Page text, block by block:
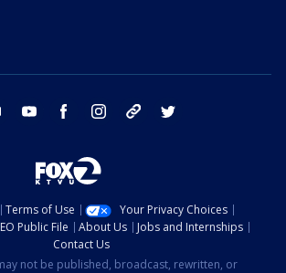
email youtube facebook instagram tik tok
Terms of Use
Your Privacy Choices
Public File About Us
Jobs and Internships
Contact Us
not be published, broadcast, rewritten, or